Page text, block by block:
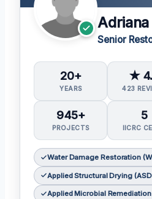
Adriana
Senior
20+
YEARS
★
423
945+
PROJECTS
5
IICRC
Water Damage Restoration
Applied Structural Drying
Applied Microbial Remediation